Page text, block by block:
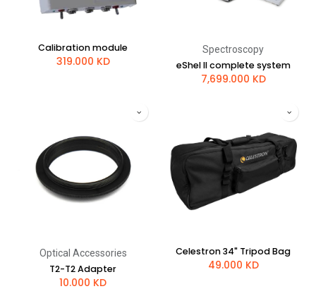
Calibration module
319.000 KD
Spectroscopy
eShel II complete system
7,699.000 KD
Optical Accessories
T2-T2 Adapter
10.000 KD
Celestron 34" Tripod Bag
49.000 KD